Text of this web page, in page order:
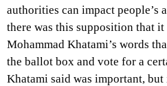
authorities can impact people’s
there was this supposition that
Mohammad Khatami’s words
the ballot box and vote for a
Khatami said was important,